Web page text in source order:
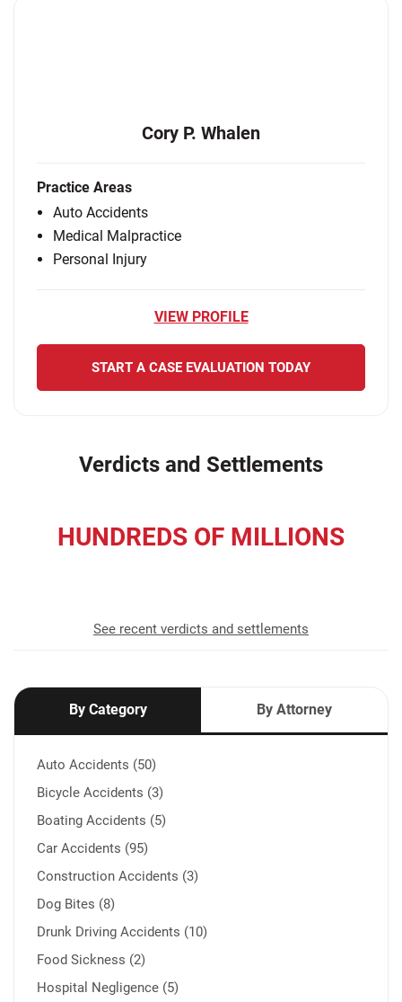
Cory P. Whalen
Practice Areas
Auto Accidents
Medical Malpractice
Personal Injury
VIEW PROFILE
START A CASE EVALUATION TODAY
Verdicts and Settlements
HUNDREDS OF MILLIONS
See recent verdicts and settlements
By Category By Attorney
Auto Accidents (50)
Bicycle Accidents (3)
Boating Accidents (5)
Car Accidents (95)
Construction Accidents (3)
Dog Bites (8)
Drunk Driving Accidents (10)
Food Sickness (2)
Hospital Negligence (5)